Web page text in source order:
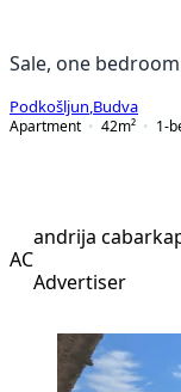
Sale, one
Podkošljun Budva
Apartment
42m² 1-
AC
andrija
Advertiser